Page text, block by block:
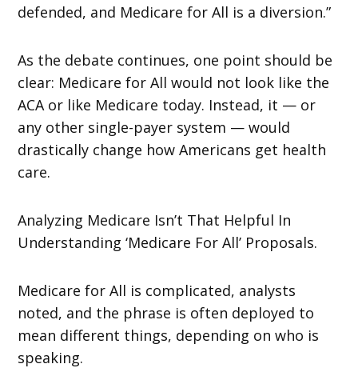
defended, and Medicare for All is a diversion.”
As the debate continues, one point should be
clear: Medicare for All would not look like the
ACA or like Medicare today. Instead, it — or
any other single-payer system — would
drastically change how Americans get health
care.
Analyzing Medicare Isn’t That Helpful In
Understanding ‘Medicare For All’ Proposals.
Medicare for All is complicated, analysts
noted, and the phrase is often deployed to
mean different things, depending on who is
speaking.